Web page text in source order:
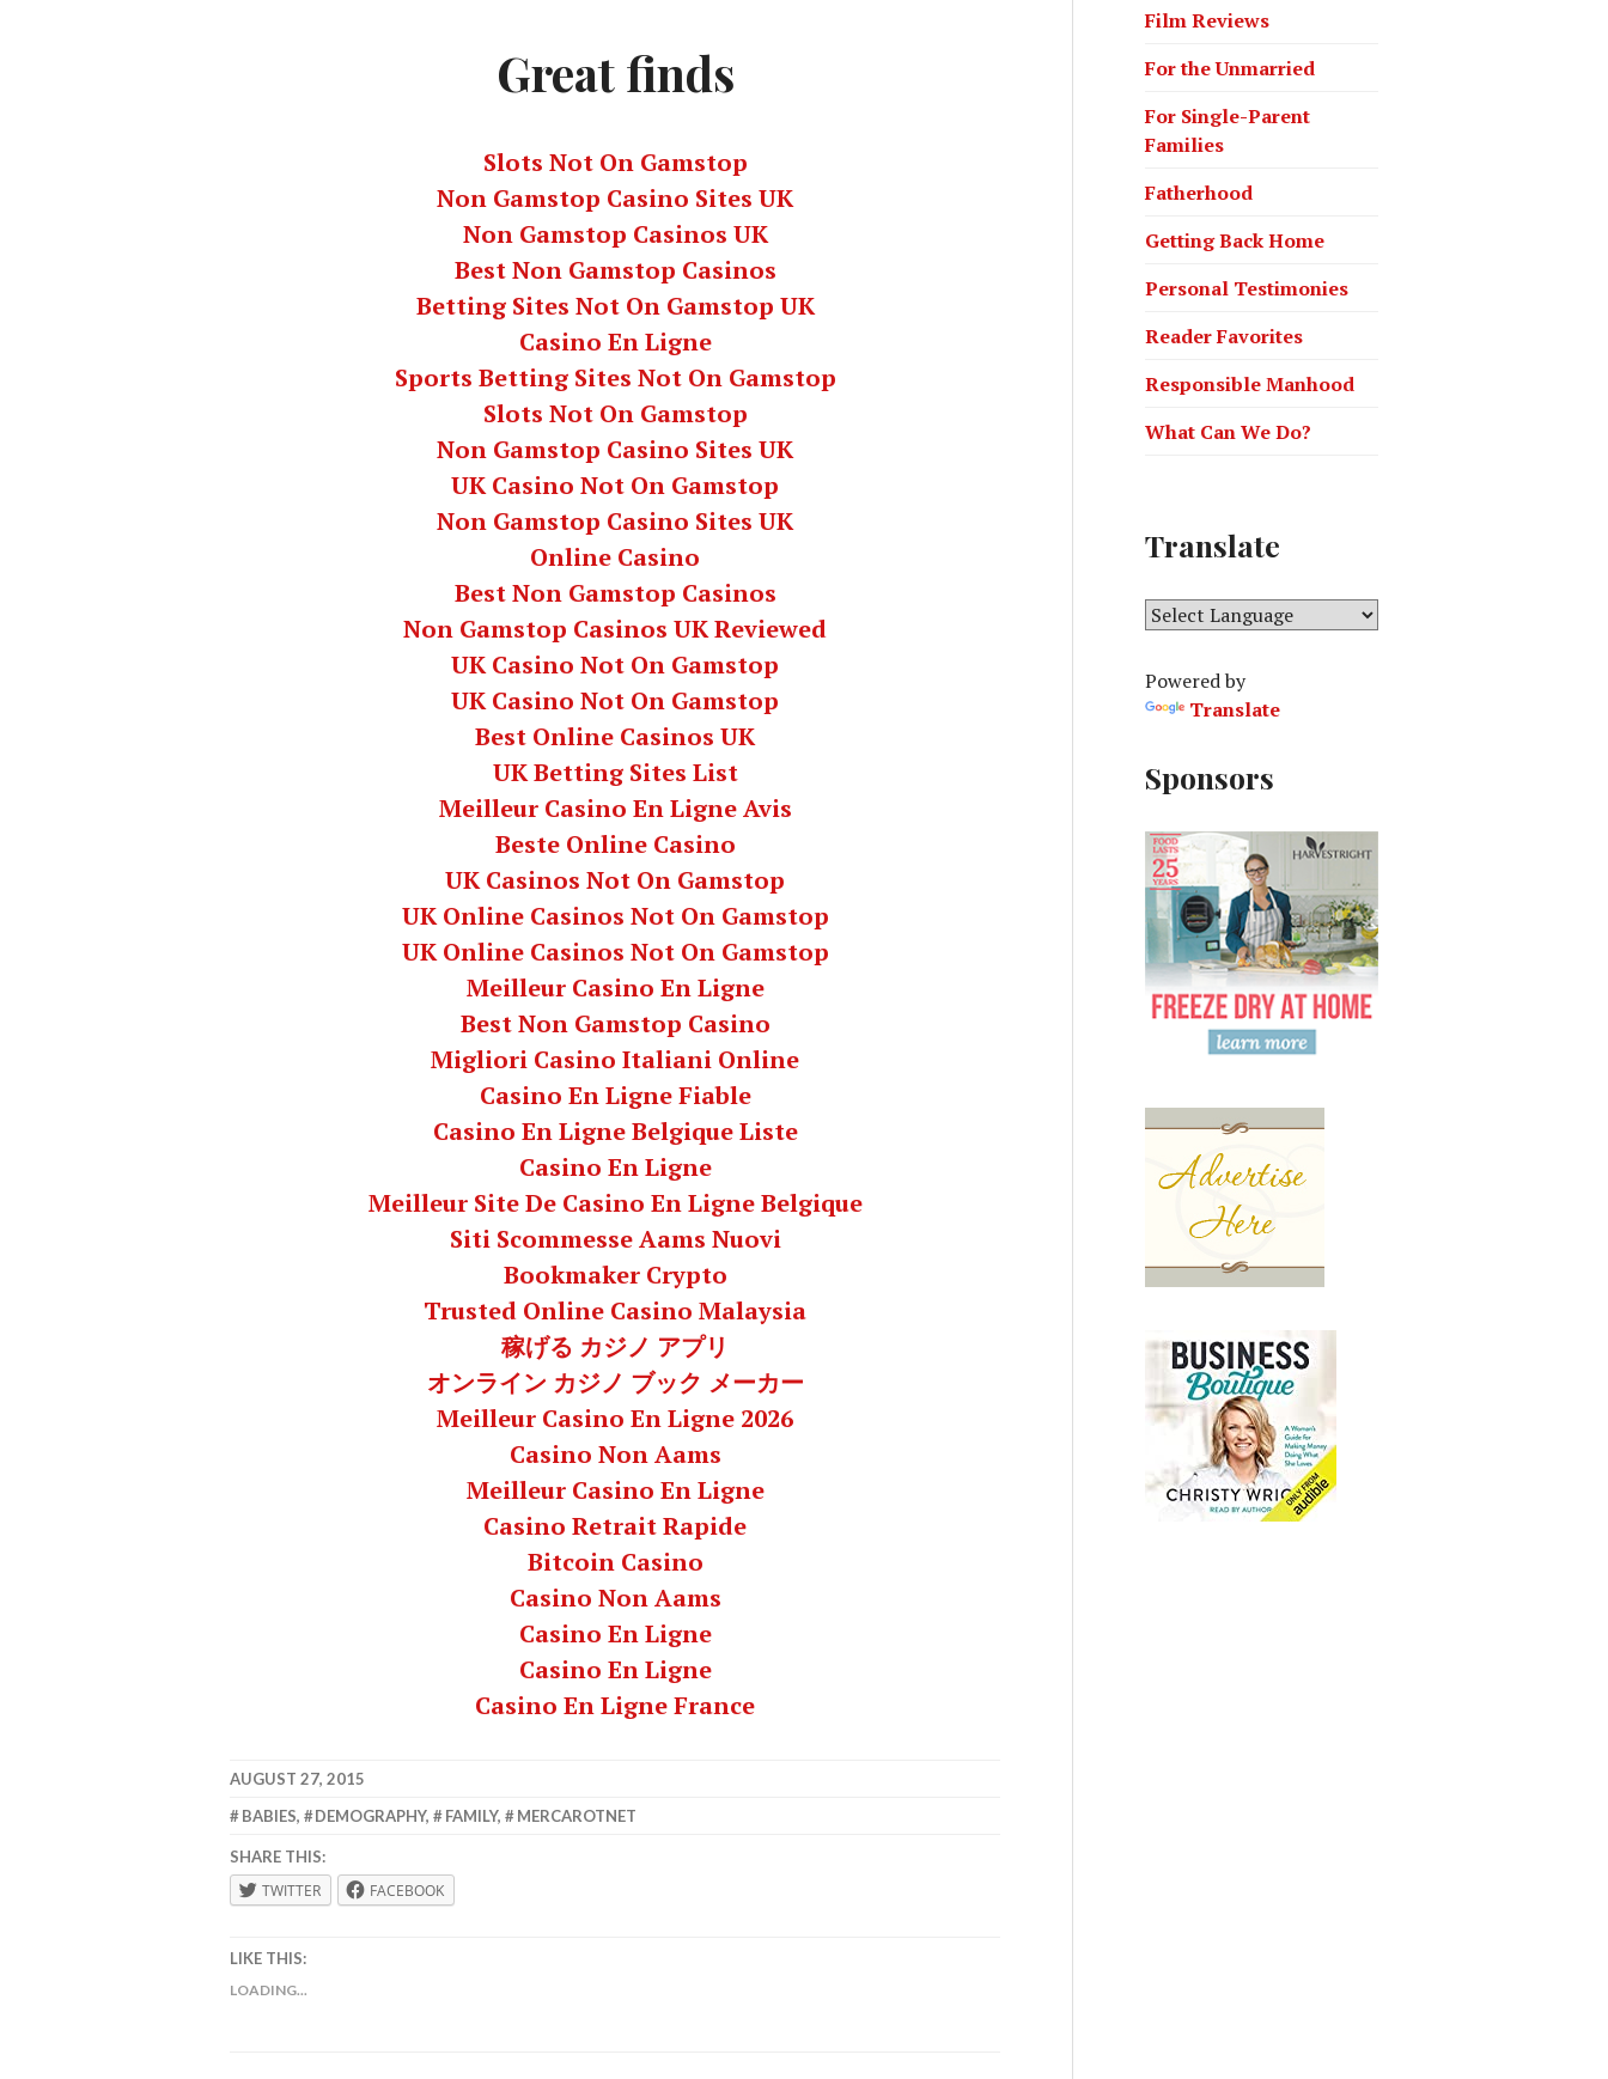
Great finds
Slots Not On Gamstop
Non Gamstop Casino Sites UK
Non Gamstop Casinos UK
Best Non Gamstop Casinos
Betting Sites Not On Gamstop UK
Casino En Ligne
Sports Betting Sites Not On Gamstop
Slots Not On Gamstop
Non Gamstop Casino Sites UK
UK Casino Not On Gamstop
Non Gamstop Casino Sites UK
Online Casino
Best Non Gamstop Casinos
Non Gamstop Casinos UK Reviewed
UK Casino Not On Gamstop
UK Casino Not On Gamstop
Best Online Casinos UK
UK Betting Sites List
Meilleur Casino En Ligne Avis
Beste Online Casino
UK Casinos Not On Gamstop
UK Online Casinos Not On Gamstop
UK Online Casinos Not On Gamstop
Meilleur Casino En Ligne
Best Non Gamstop Casino
Migliori Casino Italiani Online
Casino En Ligne Fiable
Casino En Ligne Belgique Liste
Casino En Ligne
Meilleur Site De Casino En Ligne Belgique
Siti Scommesse Aams Nuovi
Bookmaker Crypto
Trusted Online Casino Malaysia
稼げる カジノ アプリ
オンライン カジノ ブック メーカー
Meilleur Casino En Ligne 2026
Casino Non Aams
Meilleur Casino En Ligne
Casino Retrait Rapide
Bitcoin Casino
Casino Non Aams
Casino En Ligne
Casino En Ligne
Casino En Ligne France
LAFBWAD
AUGUST 27, 2015
BABIES, DEMOGRAPHY, FAMILY, MERCAROTNET
SHARE THIS:
TWITTER FACEBOOK
LIKE THIS:
LOADING...
Film Reviews
For the Unmarried
For Single-Parent
Families
Fatherhood
Getting Back Home
Personal Testimonies
Reader Favorites
Responsible Manhood
What Can We Do?
Translate
Powered by
Translate
Sponsors